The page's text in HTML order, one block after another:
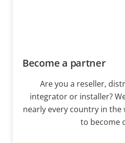
Become a partner
Are you a reseller,
integrator or installer?
nearly every country in the
to become